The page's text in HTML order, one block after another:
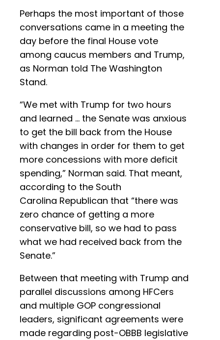
Perhaps the most important of those
conversations came in a meeting the
day before the final House vote
among caucus members and Trump,
as Norman told The Washington
Stand.
“We met with Trump for two hours
and learned … the Senate was anxious
to get the bill back from the House
with changes in order for them to get
more concessions with more deficit
spending,” Norman said. That meant,
according to the South
Carolina Republican that “there was
zero chance of getting a more
conservative bill, so we had to pass
what we had received back from the
Senate.”
Between that meeting with Trump and
parallel discussions among HFCers
and multiple GOP congressional
leaders, significant agreements were
made regarding post-OBBB legislative